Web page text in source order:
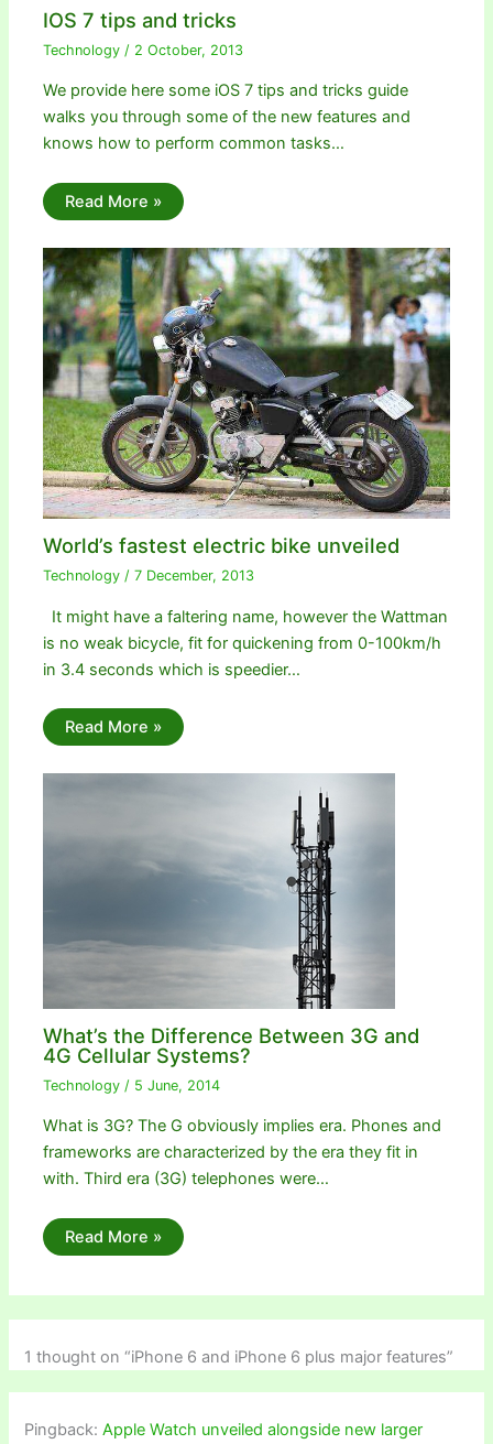
IOS 7 tips and tricks
Technology / 2 October, 2013
We provide here some iOS 7 tips and tricks guide
walks you through some of the new features and
knows how to perform common tasks…
Read More »
World’s fastest electric bike unveiled
Technology /7 December, 2013
It might have a faltering name, however the Wattman
is no weak bicycle, fit for quickening from 0-100km/h
in 3.4 seconds which is speedier…
Read More »
What’s the Difference Between 3G and
4G Cellular Systems?
Technology / 5 June, 2014
What is 3G? The G obviously implies era. Phones and
frameworks are characterized by the era they fit in
with. Third era (3G) telephones were…
Read More »
1 thought on “iPhone 6 and iPhone 6 plus major features”
Pingback:Apple Watch unveiled alongside new larger